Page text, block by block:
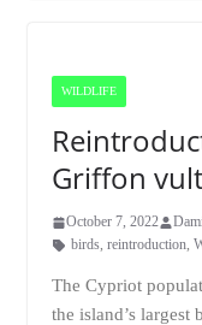
WILDLIFE
Griffon
October 7, 2022
birds, reintroduction,
The Cypriot
the island’s largest